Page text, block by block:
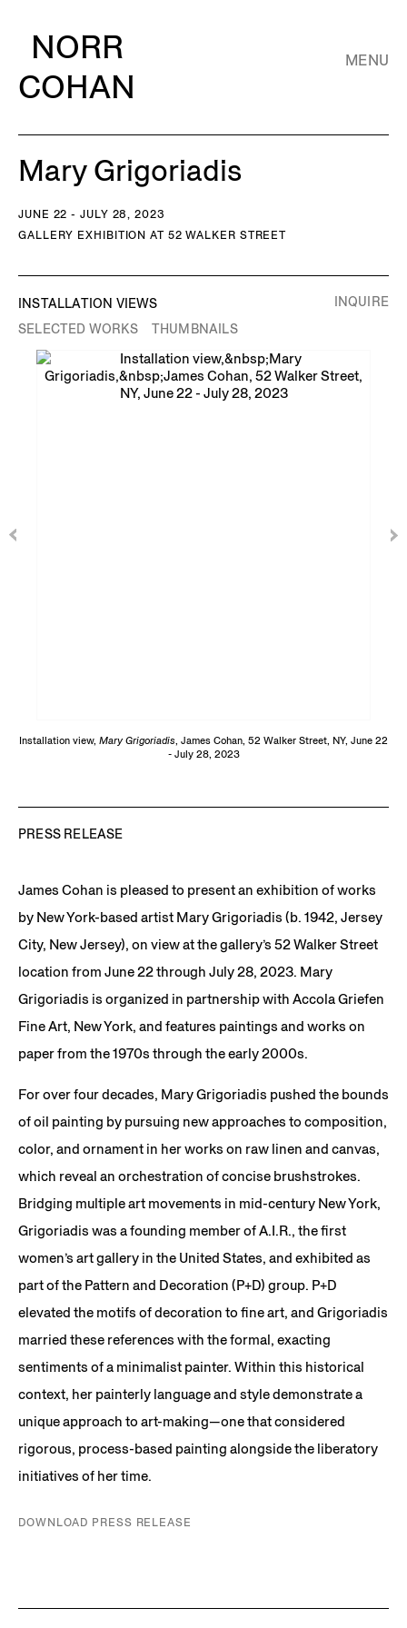
NORR
COHAN
MENU
Mary Grigoriadis
JUNE 22 - JULY 28, 2023
GALLERY EXHIBITION AT 52 WALKER STREET
INSTALLATION VIEWS
SELECTED WORKS
THUMBNAILS
Installation view, Mary Grigoriadis, James Cohan, 52 Walker Street, NY, June 22
- July 28, 2023
INQUIRE
PRESS RELEASE
James Cohan is pleased to present an exhibition of works
by New York-based artist Mary Grigoriadis (b. 1942, Jersey
City, New Jersey), on view at the gallery’s 52 Walker Street
location from June 22 through July 28, 2023. Mary
Grigoriadis is organized in partnership with Accola Griefen
Fine Art, New York, and features paintings and works on
paper from the 1970s through the early 2000s.
For over four decades, Mary Grigoriadis pushed the bounds
of oil painting by pursuing new approaches to composition,
color, and ornament in her works on raw linen and canvas,
which reveal an orchestration of concise brushstrokes.
Bridging multiple art movements in mid-century New York,
Grigoriadis was a founding member of A.I.R., the first
women’s art gallery in the United States, and exhibited as
part of the Pattern and Decoration (P+D) group. P+D
elevated the motifs of decoration to fine art, and Grigoriadis
married these references with the formal, exacting
sentiments of a minimalist painter. Within this historical
context, her painterly language and style demonstrate a
unique approach to art-making—one that considered
rigorous, process-based painting alongside the liberatory
initiatives of her time.
DOWNLOAD PRESS RELEASE